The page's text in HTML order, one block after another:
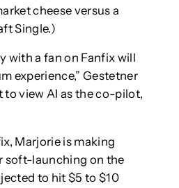
cheese versus a
Single.)
with a fan on Fanfix will
experience,” Gestetner
to view AI as the co-pilot,
Marjorie is making
soft-launching on the
to hit $5 to $10